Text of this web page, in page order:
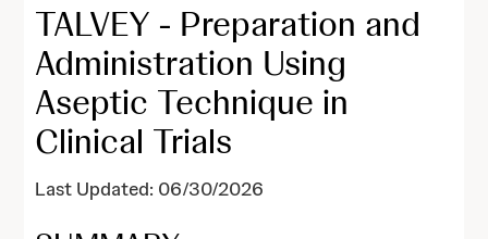
TALVEY - Preparation and
Administration Using
Aseptic Technique in
Clinical Trials
Last Updated: 06/30/2026